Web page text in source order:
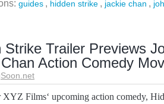
guides , hidden strike , jackie chan ,
Strike Trailer Previews
Action Comedy
Films‘ upcoming action comedy,